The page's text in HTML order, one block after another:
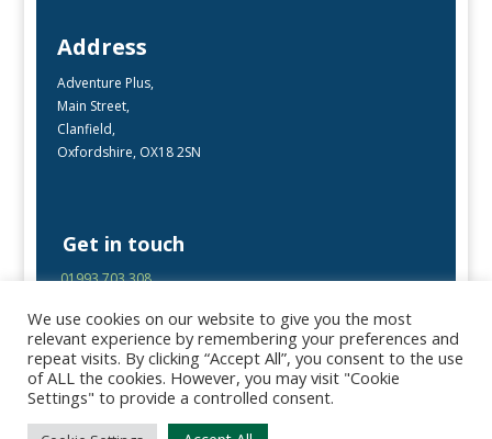
Address
Adventure Plus,
Main Street,
Clanfield,
Oxfordshire, OX18 2SN
Get in touch
01993 703 308
Office open Mon-Fri, 9:00 – 17:00
Follow Us
We use cookies on our website to give you the most
relevant experience by remembering your preferences and
repeat visits. By clicking “Accept All”, you consent to the use
of ALL the cookies. However, you may visit "Cookie
Settings" to provide a controlled consent.